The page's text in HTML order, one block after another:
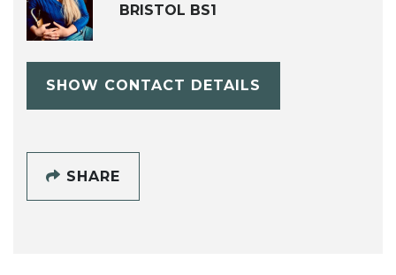
BRISTOL BS1
SHOW CONTACT DETAILS
SHARE